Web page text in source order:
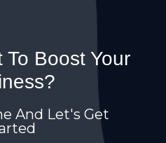
To Boost Your
And Let's Get